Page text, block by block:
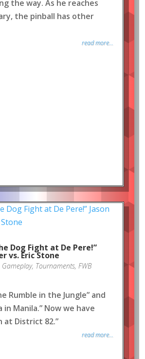
the way. As he reaches
the pinball has other
read more...
Dog Fight at De Pere!”
vs. Eric Stone
Gameplay, Tournaments, FWB
Rumble in the Jungle” and
in Manila.” Now we have
at District 82.”
read more...